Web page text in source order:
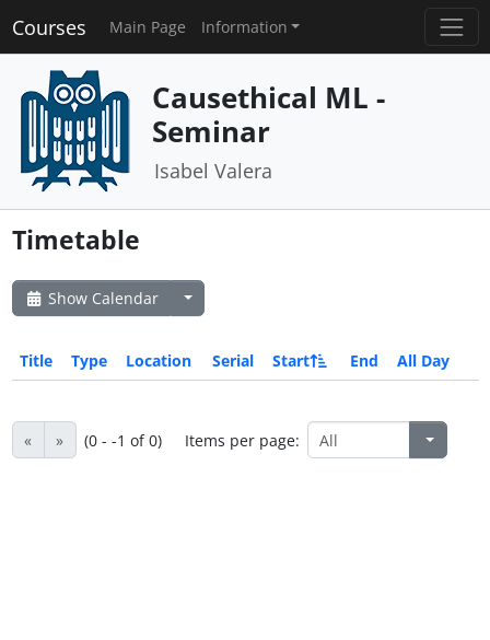
Courses Main Page Information
Causethical ML -
Seminar
Isabel Valera
Timetable
Show Calendar
Title Type Location Serial Start End All Day
« » (0 - -1 of 0) Items per page: